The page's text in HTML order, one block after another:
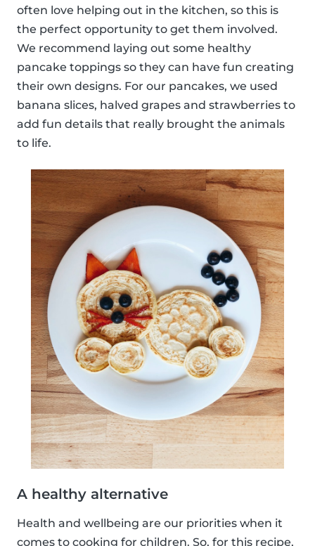
often love helping out in the kitchen, so this is
the perfect opportunity to get them involved.
We recommend laying out some healthy
pancake toppings so they can have fun creating
their own designs. For our pancakes, we used
banana slices, halved grapes and strawberries to
add fun details that really brought the animals
to life.
A healthy alternative
Health and wellbeing are our priorities when it
comes to cooking for children. So, for this recipe,